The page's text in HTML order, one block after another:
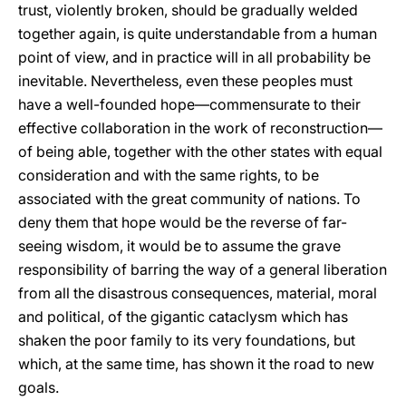
trust, violently broken, should be gradually welded
together again, is quite understandable from a human
point of view, and in practice will in all probability be
inevitable. Nevertheless, even these peoples must
have a well-founded hope—commensurate to their
effective collaboration in the work of reconstruction—
of being able, together with the other states with equal
consideration and with the same rights, to be
associated with the great community of nations. To
deny them that hope would be the reverse of far-
seeing wisdom, it would be to assume the grave
responsibility of barring the way of a general liberation
from all the disastrous consequences, material, moral
and political, of the gigantic cataclysm which has
shaken the poor family to its very foundations, but
which, at the same time, has shown it the road to new
goals.